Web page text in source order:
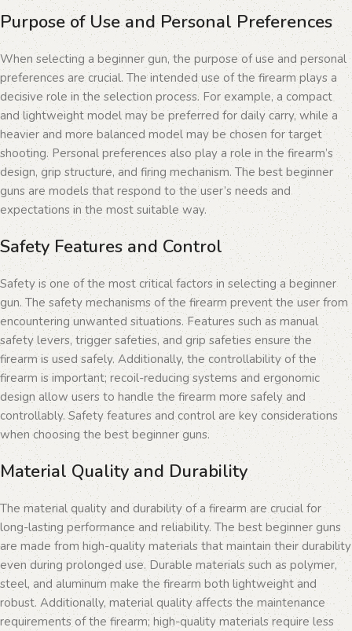
Purpose of Use and Personal Preferences
When selecting a beginner gun, the purpose of use and personal
preferences are crucial. The intended use of the firearm plays a
decisive role in the selection process. For example, a compact
and lightweight model may be preferred for daily carry, while a
heavier and more balanced model may be chosen for target
shooting. Personal preferences also play a role in the firearm’s
design, grip structure, and firing mechanism. The best beginner
guns are models that respond to the user’s needs and
expectations in the most suitable way.
Safety Features and Control
Safety is one of the most critical factors in selecting a beginner
gun. The safety mechanisms of the firearm prevent the user from
encountering unwanted situations. Features such as manual
safety levers, trigger safeties, and grip safeties ensure the
firearm is used safely. Additionally, the controllability of the
firearm is important; recoil-reducing systems and ergonomic
design allow users to handle the firearm more safely and
controllably. Safety features and control are key considerations
when choosing the best beginner guns.
Material Quality and Durability
The material quality and durability of a firearm are crucial for
long-lasting performance and reliability. The best beginner guns
are made from high-quality materials that maintain their durability
even during prolonged use. Durable materials such as polymer,
steel, and aluminum make the firearm both lightweight and
robust. Additionally, material quality affects the maintenance
requirements of the firearm; high-quality materials require less